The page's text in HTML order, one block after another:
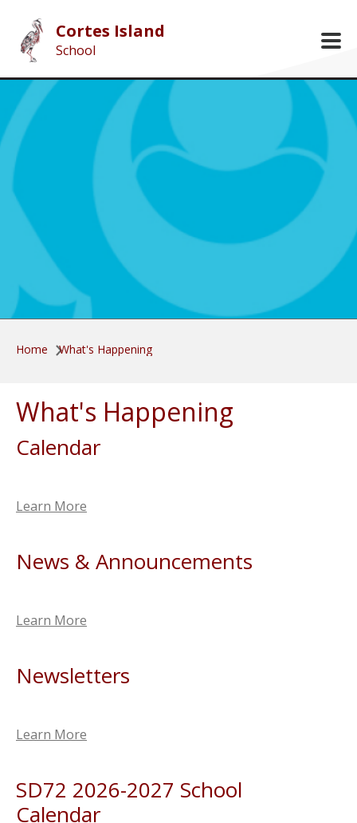
Cortes Island
School
Home What's Happening
What's Happening
Calendar
Learn More
News & Announcements
Learn More
Newsletters
Learn More
SD72 2026-2027 School
Calendar